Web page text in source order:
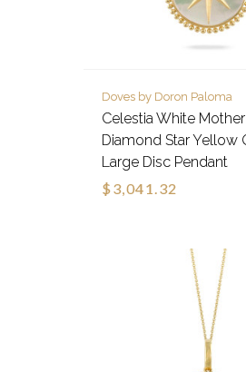
Doves by Doron Paloma
Celestia White
Diamond Star Yellow
Large Disc Pendant
$3,041.32